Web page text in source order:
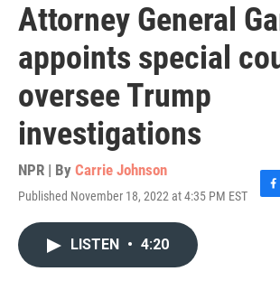
Attorney General
appoints special
oversee Trump
investigations
NPR | By Carrie Johnson
Published November 18, 2022 at 4:35 PM EST
F
LISTEN • 4:20